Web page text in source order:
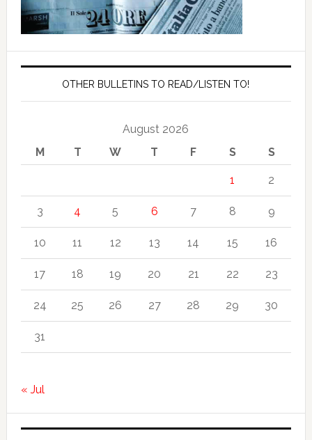
OTHER BULLETINS TO READ/LISTEN TO!
August 2026
M
T W T F S S
1 2
3 4 5 6 7 8 9
10 11 12 13 14 15 16
17 18 19 20 21 22 23
24 25 26 27 28 29 30
31
« Jul